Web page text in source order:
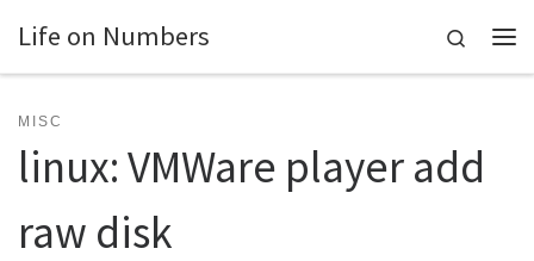
Skip to content
Life on Numbers
Search
MISC
linux: VMWare player add
raw disk